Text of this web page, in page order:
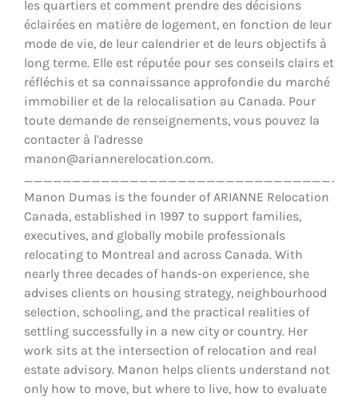
les quartiers et comment prendre des décisions
éclairées en matière de logement, en fonction de leur
mode de vie, de leur calendrier et de leurs objectifs à
long terme. Elle est réputée pour ses conseils clairs et
réfléchis et sa connaissance approfondie du marché
immobilier et de la relocalisation au Canada. Pour
toute demande de renseignements, vous pouvez la
contacter à l'adresse
manon@ariannerelocation.com.
Manon Dumas is the founder of ARIANNE Relocation
Canada, established in 1997 to support families,
executives, and globally mobile professionals
relocating to Montreal and across Canada. With
nearly three decades of hands-on experience, she
advises clients on housing strategy, neighbourhood
selection, schooling, and the practical realities of
settling successfully in a new city or country. Her
work sits at the intersection of relocation and real
estate advisory. Manon helps clients understand not
only how to move, but where to live, how to evaluate